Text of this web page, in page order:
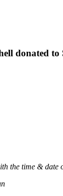
donated
the time &